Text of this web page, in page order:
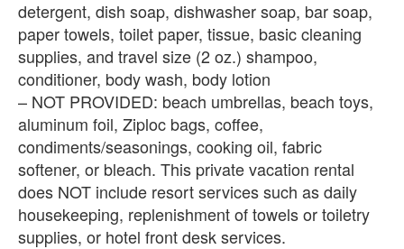
detergent, dish soap, dishwasher soap, bar soap,
paper towels, toilet paper, tissue, basic cleaning
supplies, and travel size (2 oz.) shampoo,
conditioner, body wash, body lotion
– NOT PROVIDED: beach umbrellas, beach toys,
aluminum foil, Ziploc bags, coffee,
condiments/seasonings, cooking oil, fabric
softener, or bleach. This private vacation rental
does NOT include resort services such as daily
housekeeping, replenishment of towels or toiletry
supplies, or hotel front desk services.